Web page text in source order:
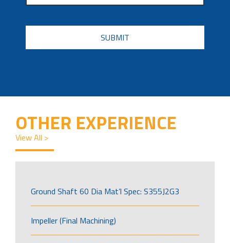
CAPTCHA
OTHER EXPERIENCE
View All >
Ground Shaft 60 Dia Mat’l Spec: S355J2G3
Impeller (Final Machining)